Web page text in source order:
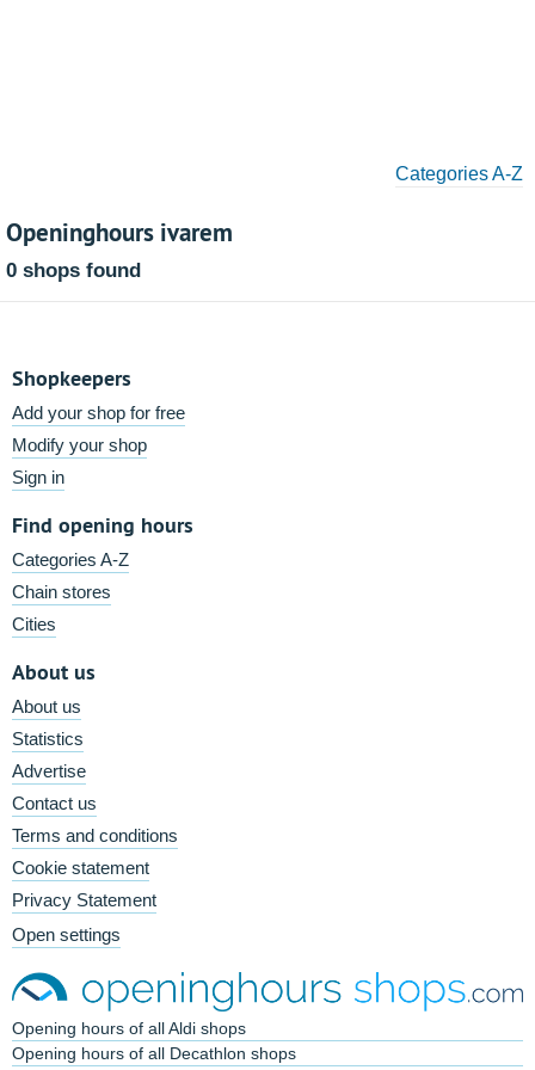
Categories A-Z
Openinghours ivarem
0 shops found
Shopkeepers
Add your shop for free
Modify your shop
Sign in
Find opening hours
Categories A-Z
Chain stores
Cities
About us
About us
Statistics
Advertise
Contact us
Terms and conditions
Cookie statement
Privacy Statement
Open settings
Opening hours of all Aldi shops
Opening hours of all Decathlon shops